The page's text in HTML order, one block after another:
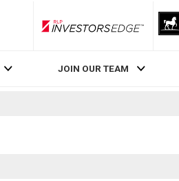
RLP InvestorsEdge
JOIN OUR TEAM